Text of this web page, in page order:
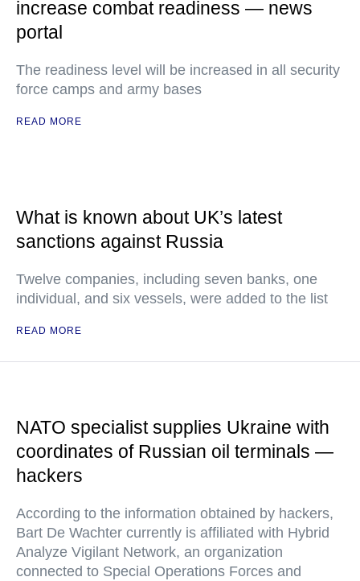
increase combat readiness — news
portal
The readiness level will be increased in all security
force camps and army bases
READ MORE
What is known about UK’s latest
sanctions against Russia
Twelve companies, including seven banks, one
individual, and six vessels, were added to the list
READ MORE
NATO specialist supplies Ukraine with
coordinates of Russian oil terminals —
hackers
According to the information obtained by hackers,
Bart De Wachter currently is affiliated with Hybrid
Analyze Vigilant Network, an organization
connected to Special Operations Forces and